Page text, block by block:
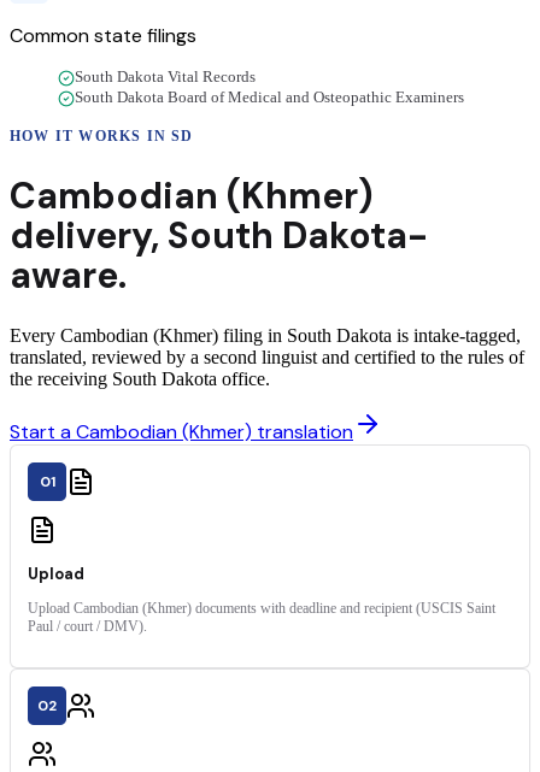
Common state filings
South Dakota Vital Records
South Dakota Board of Medical and Osteopathic Examiners
HOW IT WORKS INSD
Cambodian (Khmer)
delivery, South Dakota-
aware.
Every Cambodian (Khmer) filing in South Dakota is intake-tagged,
translated, reviewed by a second linguist and certified to the rules of
the receiving South Dakota office.
Start a Cambodian (Khmer) translation
01
Upload
Upload Cambodian (Khmer) documents with deadline and recipient (USCIS Saint
Paul / court / DMV).
02